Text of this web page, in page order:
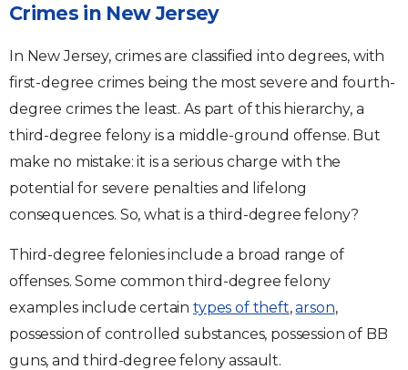
Crimes in New Jersey
In New Jersey, crimes are classified into degrees, with
first-degree crimes being the most severe and fourth-
degree crimes the least. As part of this hierarchy, a
third-degree felony is a middle-ground offense. But
make no mistake: it is a serious charge with the
potential for severe penalties and lifelong
consequences. So, what is a third-degree felony?
Third-degree felonies include a broad range of
offenses. Some common third-degree felony
examples include certain types of theft,arson,
possession of controlled substances, possession of BB
guns, and third-degree felony assault.